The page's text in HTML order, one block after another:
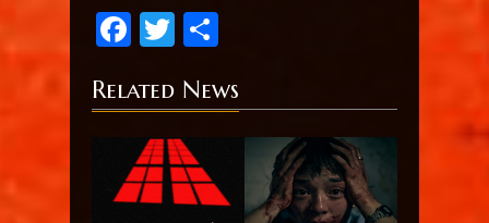
Facebook
Twitter
Related News